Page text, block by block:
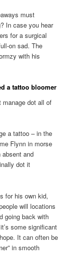
must
In case you hear
for a surgical
on sad. The
with his
a tattoo bloomer
dot all of
a tattoo – in the
Flynn in morse
and
dot it
for his own kid,
will locations
going back with
some significant
It can often be
in smooth